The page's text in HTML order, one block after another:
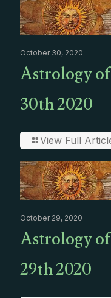
October 30, 2020
Astrology
30th 2020
View Full
October 29, 2020
Astrology
29th 2020